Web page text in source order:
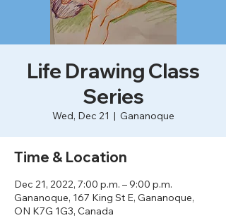
Life Drawing Class
Series
Wed, Dec 21
  |
Gananoque
Time & Location
Dec 21, 2022, 7:00 p.m. – 9:00 p.m.
Gananoque, 167 King St E, Gananoque,
ON K7G 1G3, Canada